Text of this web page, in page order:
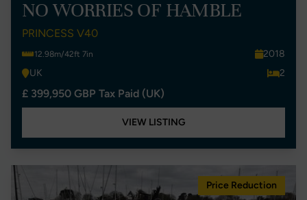
NO WORRIES OF HAMBLE
PRINCESS V40
12.98m/42ft 7in
2018
UK
2
£ 399,950 GBP Tax Paid (UK)
VIEW LISTING
Price Reduction